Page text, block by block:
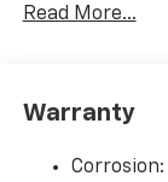
iPhone
and its
need
Read More...
Warranty